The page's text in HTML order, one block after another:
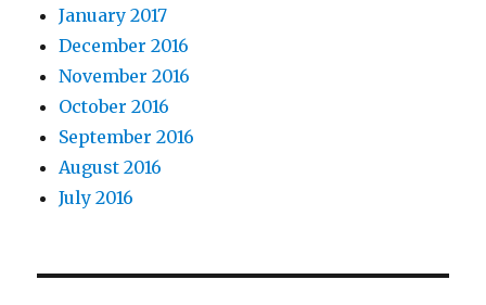
January 2017
December 2016
November 2016
October 2016
September 2016
August 2016
July 2016